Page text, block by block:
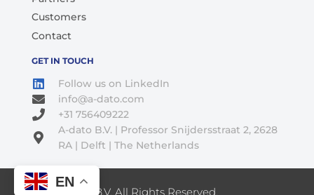
Customers
Contact
GET IN TOUCH
Follow us on LinkedIn
info@a-dato.com
+31 756409222
A-dato B.V. | Professor Snijdersstraat 2, 2628
RA | Delft | The Netherlands
© 2026 A-Dato B.V. All Rights Reserved.
EN